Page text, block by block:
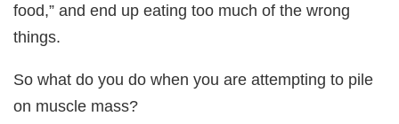
food,” and end up eating too much of the wrong
things.
So what do you do when you are attempting to pile
on muscle mass?